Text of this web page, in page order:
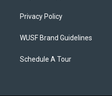
Privacy Policy
WUSF Brand Guidelines
Schedule A Tour